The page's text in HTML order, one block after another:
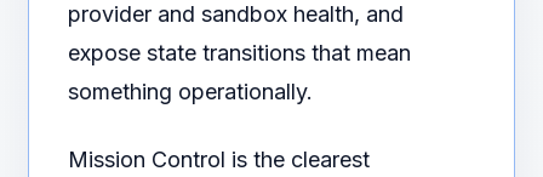
provider and sandbox health, and
expose state transitions that mean
something operationally.
Mission Control is the clearest